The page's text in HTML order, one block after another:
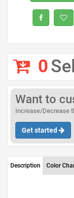
0
Want to
Increase/Decrease
Get started
Description Color